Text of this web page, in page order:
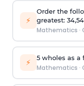
⚡
Order the
greatest: 34,54
Mathematics ·
⚡ 5 wholes as a
Mathematics ·